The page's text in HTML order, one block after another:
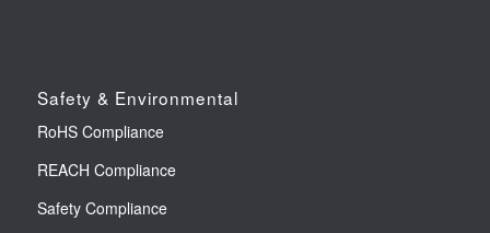
Safety & Environmental
RoHS Compliance
REACH Compliance
Safety Compliance